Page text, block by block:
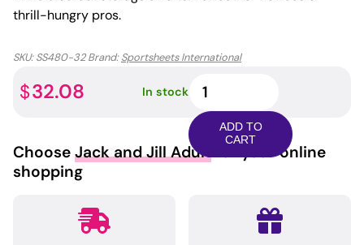
thrill-hungry pros.
SKU:SS480-32 Brand:Sportsheets International
$32.08 In stock
Loop
Paddle
quantity
ADD TO
CART
Choose Jack and Jill Adult for your online
shopping